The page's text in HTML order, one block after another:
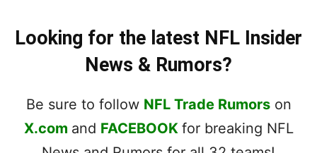
Looking for the latest NFL Insider
News & Rumors?
Be sure to follow NFL Trade Rumorson
X.com and FACEBOOK for breaking NFL